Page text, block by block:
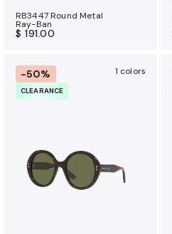
RB3447 Round Metal
Ray-Ban
$ 191.00
-50%
CLEARANCE
1 colors